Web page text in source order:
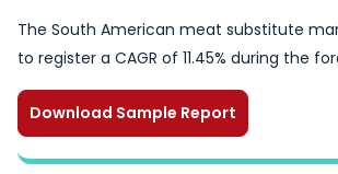
The South American meat substitute
to register a CAGR of 11.45% during the
Download Sample Report